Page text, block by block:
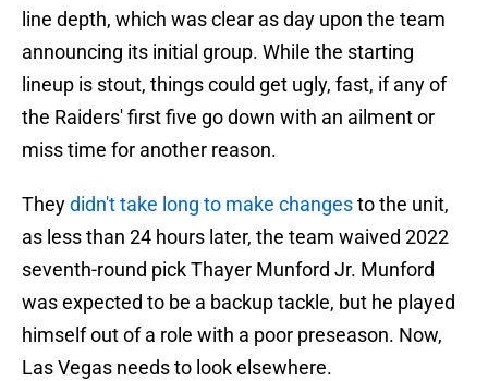
line depth, which was clear as day upon the team
announcing its initial group. While the starting
lineup is stout, things could get ugly, fast, if any of
the Raiders' first five go down with an ailment or
miss time for another reason.
Theydidn't take long to make changesto the unit,
as less than 24 hours later, the team waived 2022
seventh-round pick Thayer Munford Jr. Munford
was expected to be a backup tackle, but he played
himself out of a role with a poor preseason. Now,
Las Vegas needs to look elsewhere.